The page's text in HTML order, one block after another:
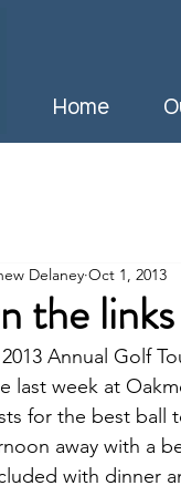
Home
the
Delaney Oct 1, 2013
Annual Golf
last week at
for the best ball
away with a
with dinner